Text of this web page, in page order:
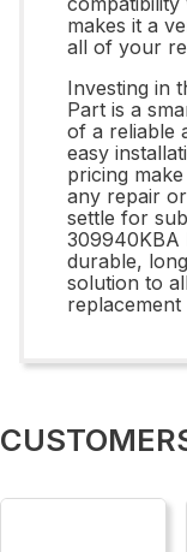
makes it a
all of your
Investing in
Part is a
of a reliable
easy
pricing
any repair
settle for
309940KBA
durable,
solution to
replacement